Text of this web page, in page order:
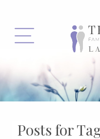
MENU
Posts for